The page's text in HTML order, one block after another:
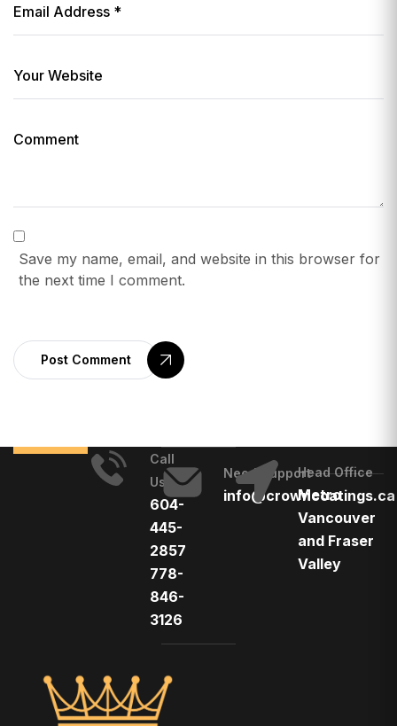
Save my name, email, and website in this browser for
the next time I comment.
Post Comment
Call
Us
604-
445-
2857
778-
846-
3126
Need Support
info@crowncoatings.ca
Head Office
Metro
Vancouver
and Fraser
Valley